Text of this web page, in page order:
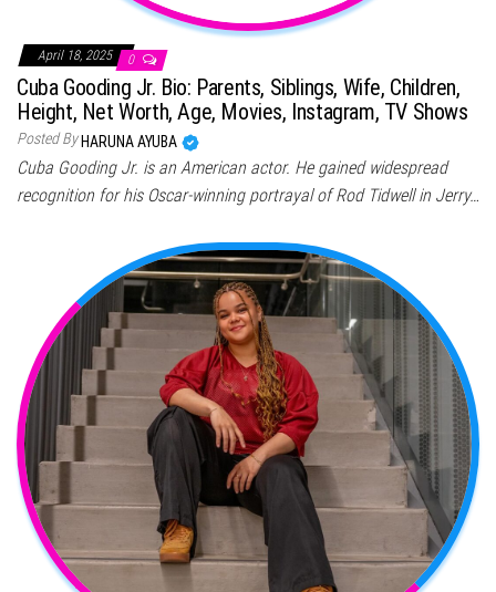
April 18, 2025 0
Cuba Gooding Jr. Bio: Parents, Siblings, Wife, Children,
Height, Net Worth, Age, Movies, Instagram, TV Shows
Posted By HARUNA AYUBA
Cuba Gooding Jr. is an American actor. He gained widespread
recognition for his Oscar-winning portrayal of Rod Tidwell in Jerry…